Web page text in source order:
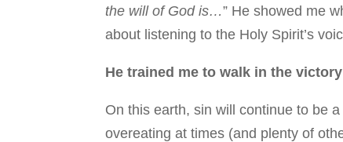
the will of God is…” He showed me
about listening to the Holy Spirit’s
He trained me to walk in the
On this earth, sin will continue to be
overeating at times (and plenty of